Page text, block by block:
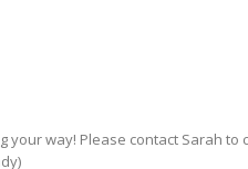
your way! Please contact Sarah